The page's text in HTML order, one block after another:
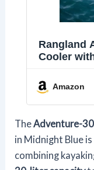
Rangland
Cooler
Great for
(Midnight
Amazon
TheAdventure-
in Midnight Blue
combining